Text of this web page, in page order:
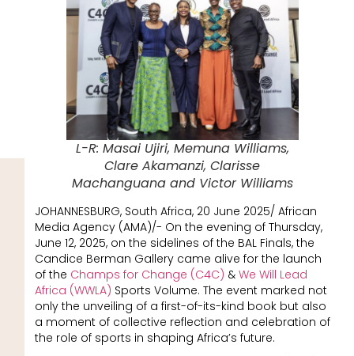
L-R: Masai Ujiri, Memuna Williams,
Clare Akamanzi, Clarisse
Machanguana and Victor Williams
JOHANNESBURG, South Africa, 20 June 2025/ African
Media Agency (AMA)/- On the evening of Thursday,
June 12, 2025, on the sidelines of the BAL Finals, the
Candice Berman Gallery came alive for the launch
of the Champs for Change (C4C) & We Will Lead
Africa (WWLA) Sports Volume. The event marked not
only the unveiling of a first-of-its-kind book but also
a moment of collective reflection and celebration of
the role of sports in shaping Africa’s future.